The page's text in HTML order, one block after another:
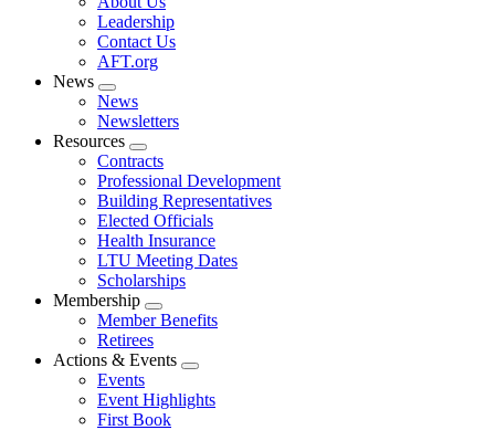
menu
Leadership
Contact Us
AFT.org
News
Expand
menu
News
Newsletters
Resources
Expand
menu
Contracts
Professional Development
Building Representatives
Elected Officials
Health Insurance
LTU Meeting Dates
Scholarships
Membership
Expand
menu
Member Benefits
Retirees
Actions & Events
Expand
menu
Events
Event Highlights
First Book